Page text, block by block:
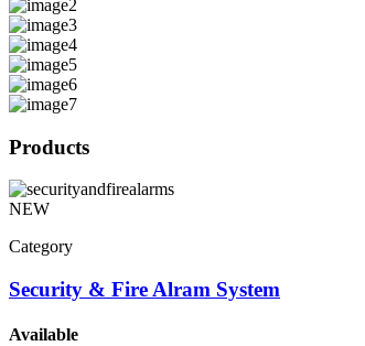
Products
NEW
Category
Security & Fire Alram System
Available